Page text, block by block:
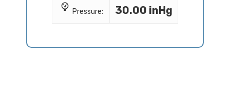
Pressure: 30.00 inHg